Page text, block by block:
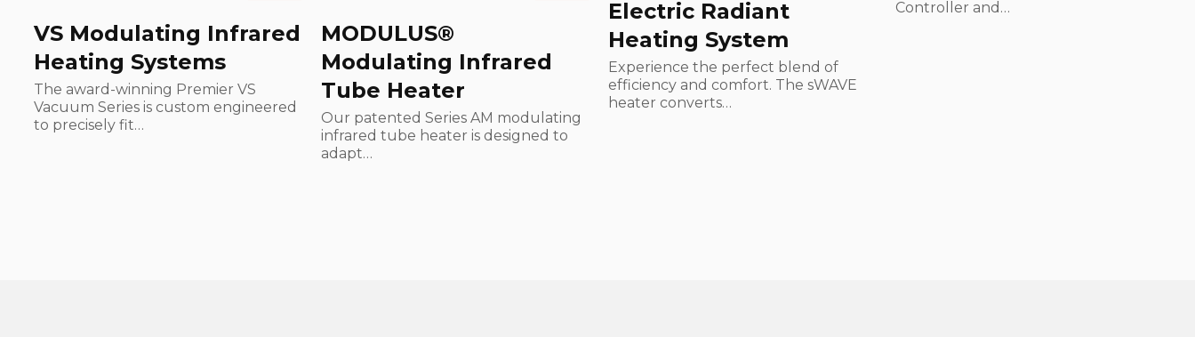
VS Modulating Infrared
Heating Systems
The award-winning Premier VS
Vacuum Series is custom engineered
to precisely fit…
MODULUS®
Modulating Infrared
Tube Heater
Our patented Series AM modulating
infrared tube heater is designed to
adapt…
Electric Radiant
Heating System
Experience the perfect blend of
efficiency and comfort. The sWAVE
heater converts…
Controller and…